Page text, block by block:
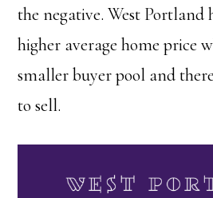
the negative. West Portland
higher average home price
smaller buyer pool and
to sell.